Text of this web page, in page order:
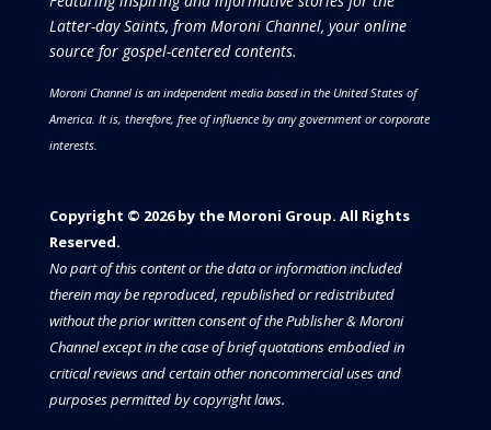
Latter-day Saints, from Moroni Channel, your online
source for gospel-centered contents.
Moroni Channel is an independent media based in the United States of
America. It is, therefore, free of influence by any government or corporate
interests.
Copyright © 2026 by the Moroni Group. All Rights
Reserved.​​​
No part of this content or the data or information included
therein may be reproduced, republished or redistributed
without the prior written consent of the Publisher & Moroni
Channel except in the case of brief quotations embodied in
critical reviews and certain other noncommercial uses and
purposes permitted by copyright laws.